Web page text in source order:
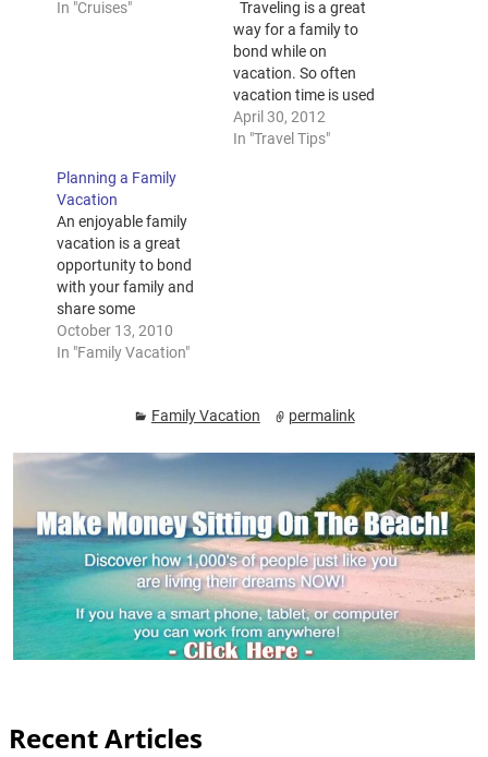
In "Cruises"
Traveling is a great
way for a family to
bond while on
vacation. So often
vacation time is used
to run those necessary
errands that must be
April 30, 2012
In "Travel Tips"
Planning a Family
Vacation
An enjoyable family
vacation is a great
opportunity to bond
with your family and
share some
unforgettable
experiences. It all
together. The key to a
good plan. If you do it
the right way, the
the…
October 13, 2010
In "Family Vacation"
Family Vacation permalink
Recent Articles